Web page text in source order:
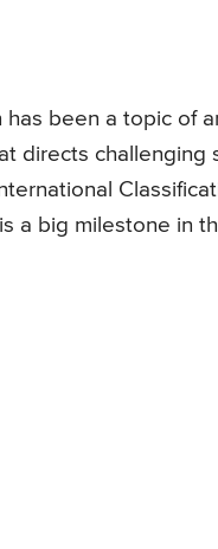
been a topic of
directs
a big milestone in